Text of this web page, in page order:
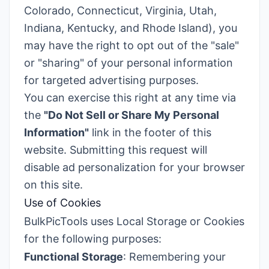
Colorado, Connecticut, Virginia, Utah,
Indiana, Kentucky, and Rhode Island), you
may have the right to opt out of the "sale"
or "sharing" of your personal information
for targeted advertising purposes.
You can exercise this right at any time via
the "Do Not Sell or Share My Personal
Information" link in the footer of this
website. Submitting this request will
disable ad personalization for your browser
on this site.
Use of Cookies
BulkPicTools uses Local Storage or Cookies
for the following purposes:
Functional Storage: Remembering your